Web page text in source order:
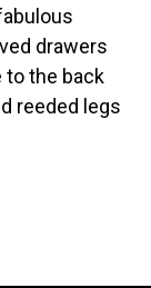
drawers
to the back
reeded legs